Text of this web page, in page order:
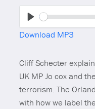
Download MP3
Cliff Schecter
UK MP Jo cox and
terrorism. The
with how we label